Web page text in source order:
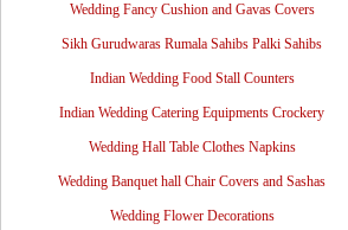
Wedding Fancy Cushion and Gavas Covers
Sikh Gurudwaras Rumala Sahibs Palki Sahibs
Indian Wedding Food Stall Counters
Indian Wedding Catering Equipments Crockery
Wedding Hall Table Clothes Napkins
Wedding Banquet hall Chair Covers and Sashas
Wedding Flower Decorations